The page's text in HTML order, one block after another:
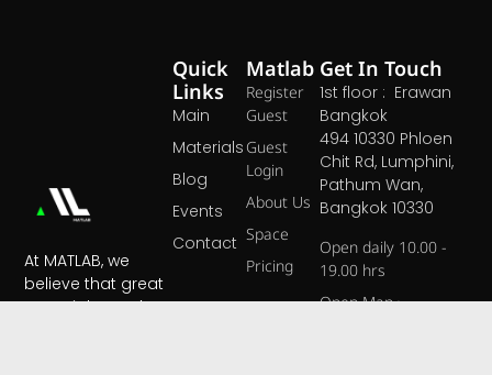
At MATLAB, we
believe that great
materials are the
Matlab
Register
Guest
Guest
Login
About Us
Space
Pricing
Quick
Links
Main
Materials
Blog
Events
Contact
Get In Touch
1st floor : Erawan
Bangkok
494 10330 Phloen
Chit Rd, Lumphini,
Pathum Wan,
Bangkok 10330
Open daily 10.00 -
19.00 hrs
Open Map ›